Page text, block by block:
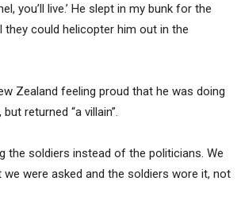
you’ll live.’ He slept in my bunk for the
could helicopter him out in the
Zealand feeling proud that he was doing
returned “a villain”.
the soldiers instead of the politicians. We
were asked and the soldiers wore it, not